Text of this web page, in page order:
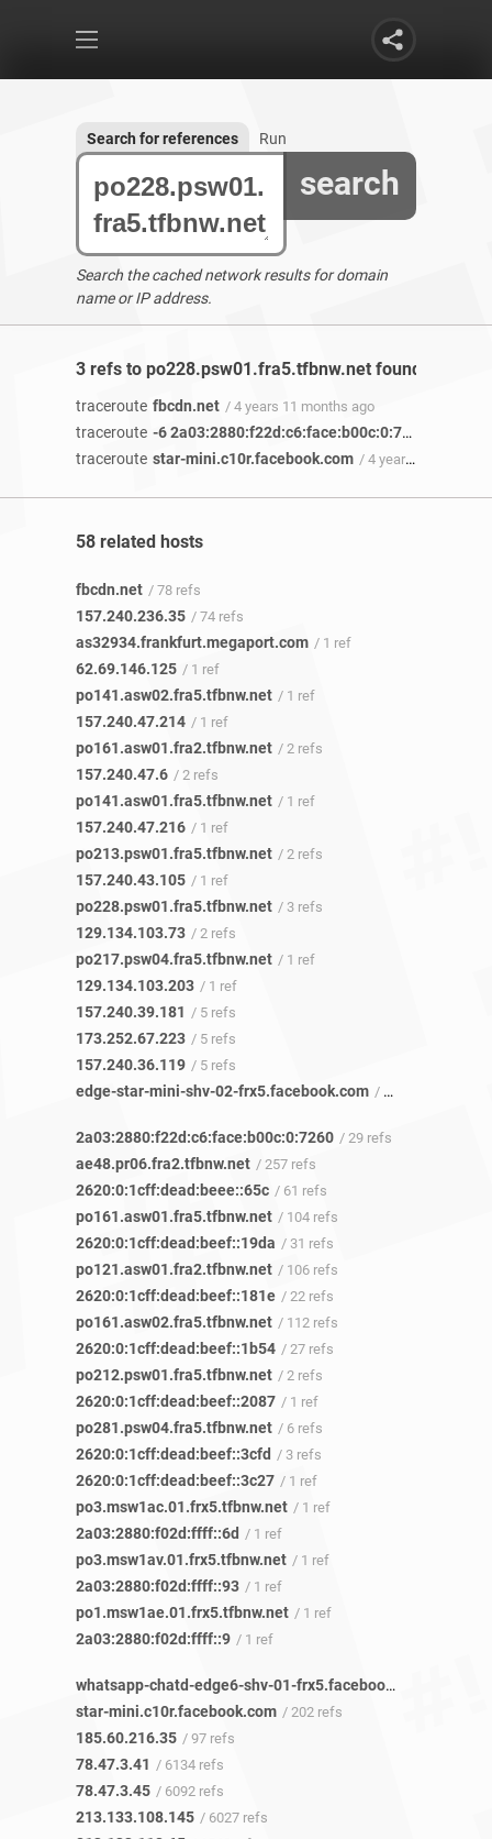
search
Search for references Run
Search the cached network results for domain
name or IP address.
3 refs to po228.psw01.fra5.tfbnw.net found
traceroute fbcdn.net / 4 years 11 months ago
traceroute -6 2a03:2880:f22d:c6:face:b00c:0:7260
traceroute star-mini.c10r.facebook.com / 4 years 5 months ago
58 related hosts
fbcdn.net / 78 refs
157.240.236.35 / 74 refs
as32934.frankfurt.megaport.com / 1 ref
62.69.146.125 / 1 ref
po141.asw02.fra5.tfbnw.net / 1 ref
157.240.47.214 / 1 ref
po161.asw01.fra2.tfbnw.net / 2 refs
157.240.47.6 / 2 refs
po141.asw01.fra5.tfbnw.net / 1 ref
157.240.47.216 / 1 ref
po213.psw01.fra5.tfbnw.net / 2 refs
157.240.43.105 / 1 ref
po228.psw01.fra5.tfbnw.net / 3 refs
129.134.103.73 / 2 refs
po217.psw04.fra5.tfbnw.net / 1 ref
129.134.103.203 / 1 ref
157.240.39.181 / 5 refs
173.252.67.223 / 5 refs
157.240.36.119 / 5 refs
edge-star-mini-shv-02-frx5.facebook.com / 8 refs
2a03:2880:f22d:c6:face:b00c:0:7260 / 29 refs
ae48.pr06.fra2.tfbnw.net / 257 refs
2620:0:1cff:dead:beee::65c / 61 refs
po161.asw01.fra5.tfbnw.net / 104 refs
2620:0:1cff:dead:beef::19da / 31 refs
po121.asw01.fra2.tfbnw.net / 106 refs
2620:0:1cff:dead:beef::181e / 22 refs
po161.asw02.fra5.tfbnw.net / 112 refs
2620:0:1cff:dead:beef::1b54 / 27 refs
po212.psw01.fra5.tfbnw.net / 2 refs
2620:0:1cff:dead:beef::2087 / 1 ref
po281.psw04.fra5.tfbnw.net / 6 refs
2620:0:1cff:dead:beef::3cfd / 3 refs
2620:0:1cff:dead:beef::3c27 / 1 ref
po3.msw1ac.01.frx5.tfbnw.net / 1 ref
2a03:2880:f02d:ffff::6d / 1 ref
po3.msw1av.01.frx5.tfbnw.net / 1 ref
2a03:2880:f02d:ffff::93 / 1 ref
po1.msw1ae.01.frx5.tfbnw.net / 1 ref
2a03:2880:f02d:ffff::9 / 1 ref
whatsapp-chatd-edge6-shv-01-frx5.facebook.com
star-mini.c10r.facebook.com / 202 refs
185.60.216.35 / 97 refs
78.47.3.41 / 6134 refs
78.47.3.45 / 6092 refs
213.133.108.145 / 6027 refs